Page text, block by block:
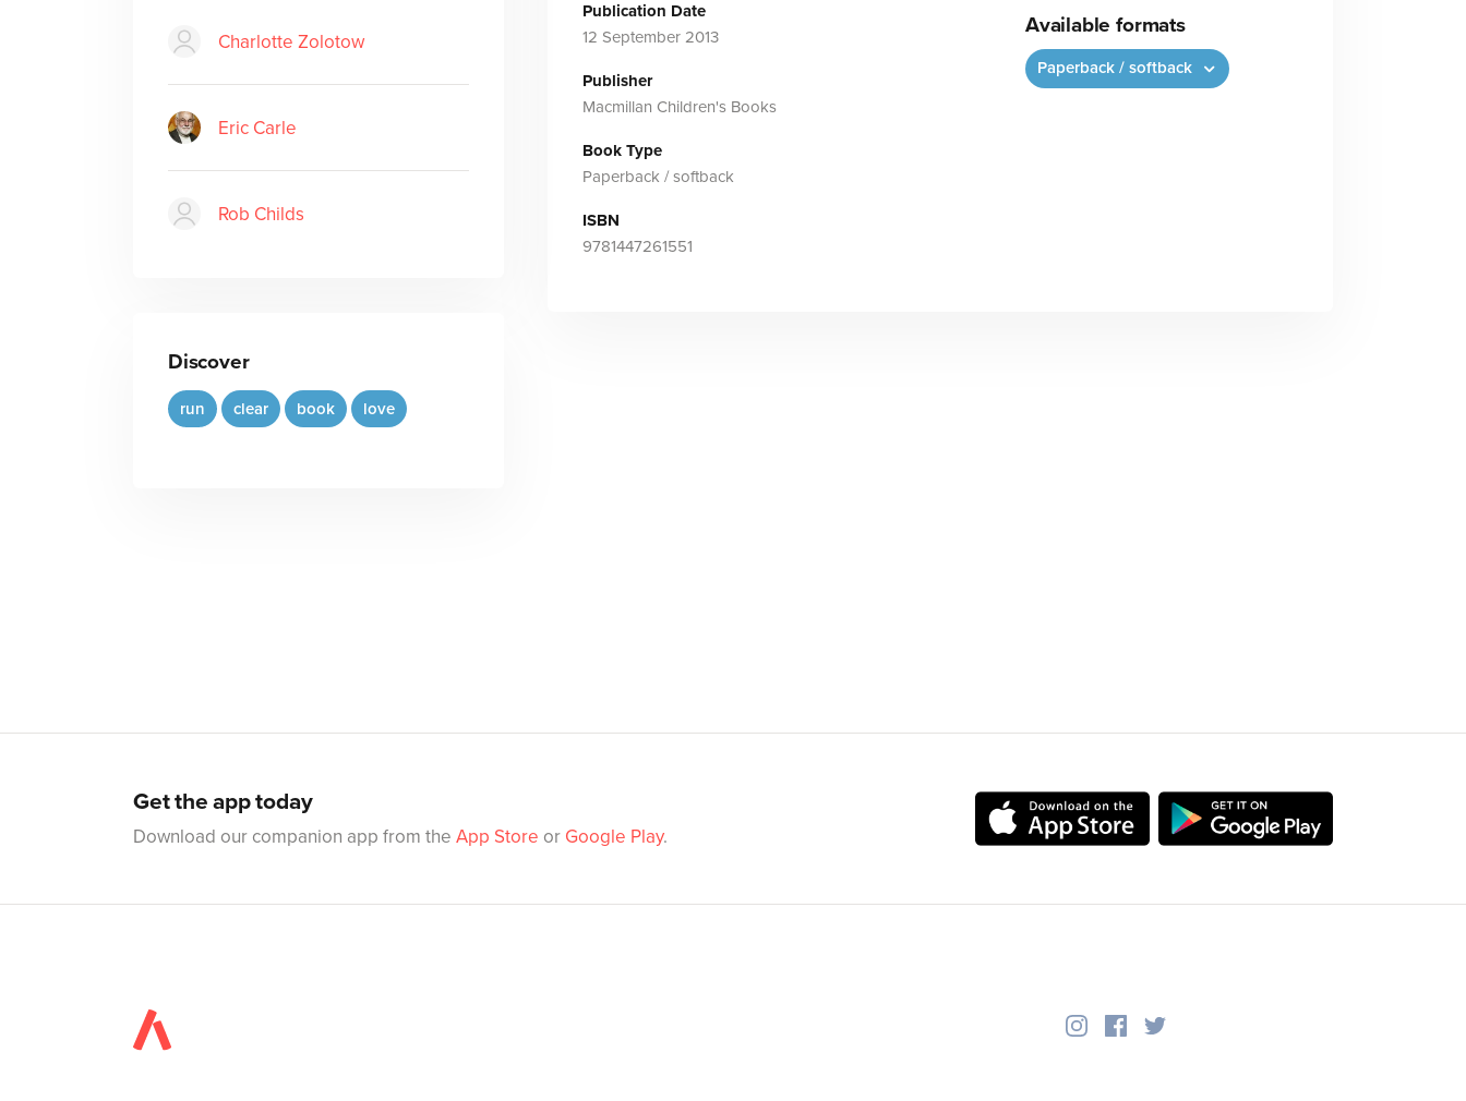
Charlotte Zolotow
Eric Carle
Rob Childs
Discover
run clear book love
Publication Date
12 September 2013
Publisher
Macmillan Children's Books
Book Type
Paperback / softback
ISBN
9781447261551
Available formats
Paperback / softback
Get the app today
Download our companion app from the App Store or Google Play.